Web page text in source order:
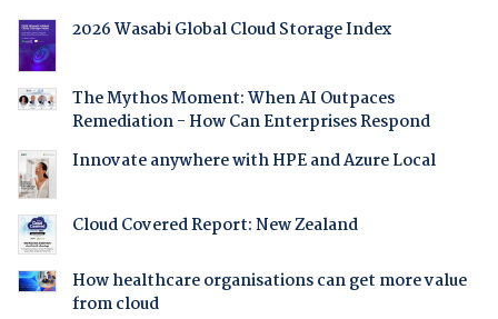
2026 Wasabi Global Cloud Storage Index
The Mythos Moment: When AI Outpaces
Remediation - How Can Enterprises Respond
Innovate anywhere with HPE and Azure Local
Cloud Covered Report: New Zealand
How healthcare organisations can get more value
from cloud